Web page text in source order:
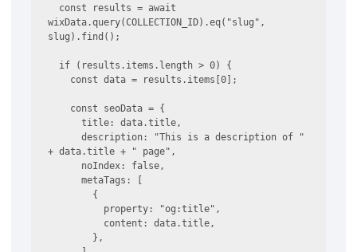
wixData.query(COLLECTION_ID).eq("slug",
slug).find();
      title: data.title,
      description: "This is a description of "
+ data.title + " page",
      metaTags: [